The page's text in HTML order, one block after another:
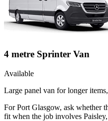
4 metre Sprinter Van
Available
Large panel van for longer
For Port Glasgow, ask whether
fit when the job involves